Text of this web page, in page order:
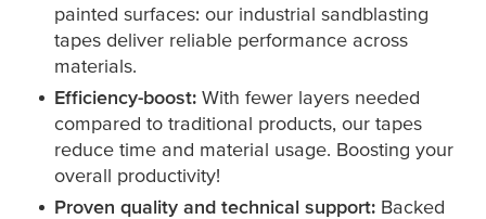
painted surfaces: our industrial sandblasting
tapes deliver reliable performance across
materials.
Efficiency-boost: With fewer layers needed
compared to traditional products, our tapes
reduce time and material usage. Boosting your
overall productivity!
Proven quality and technical support: Backed